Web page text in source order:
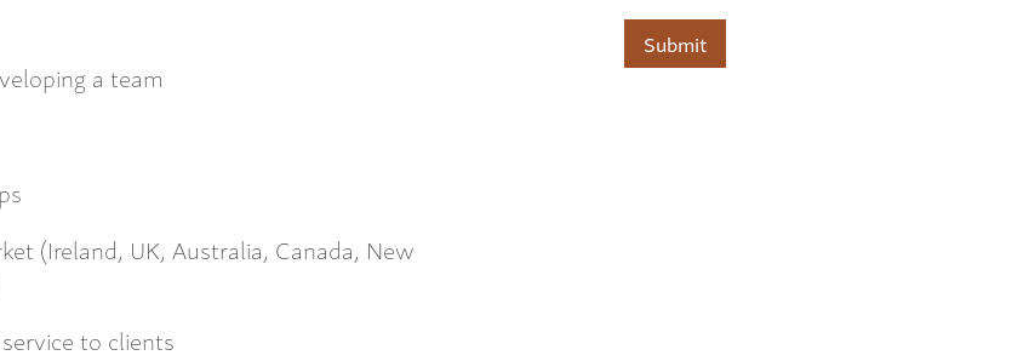
a team
(Ireland, UK, Australia, Canada, New
to clients